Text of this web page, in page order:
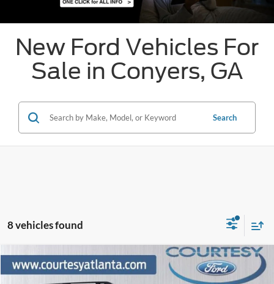
New Ford Vehicles For
Sale in Conyers, GA
Search
8 vehicles found
2026Ford Bronco SportBadlands
Comments Window Sticker
$4,751 $38,298
Compare Vehicle